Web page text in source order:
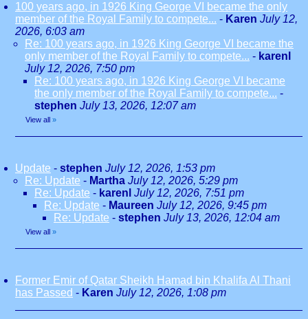
100 years ago, in 1926 King George VI became the only
member of the Royal Family to compete... - Karen July 12,
2026, 6:03 am
Re: 100 years ago, in 1926 King George VI became the
only member of the Royal Family to compete... - karenl
July 12, 2026, 7:50 pm
Re: 100 years ago, in 1926 King George VI became
the only member of the Royal Family to compete... -
stephen July 13, 2026, 12:07 am
View all »
Update - stephen July 12, 2026, 1:53 pm
Re: Update - Martha July 12, 2026, 5:29 pm
Re: Update - karenl July 12, 2026, 7:51 pm
Re: Update - Maureen July 12, 2026, 9:45 pm
Re: Update - stephen July 13, 2026, 12:04 am
View all »
Former Emir of Qatar Sheikh Hamad bin Khalifa Al Thani
has Passed - Karen July 12, 2026, 1:08 pm